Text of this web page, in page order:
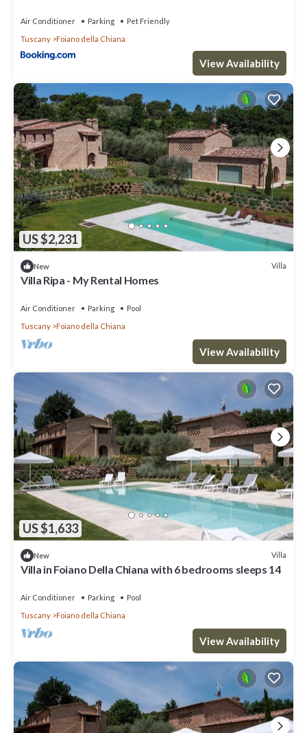
Air Conditioner Parking
Pet Friendly
Tuscany
Foiano della Chiana
View Availability
US $2,231
New Villa
Villa Ripa - My Rental Homes
Air Conditioner Parking
Pool
Tuscany
Foiano della Chiana
View Availability
US $1,633
New Villa
Villa in Foiano Della Chiana with 6 bedrooms sleeps 14
Air Conditioner Parking
Pool
Tuscany
Foiano della Chiana
View Availability